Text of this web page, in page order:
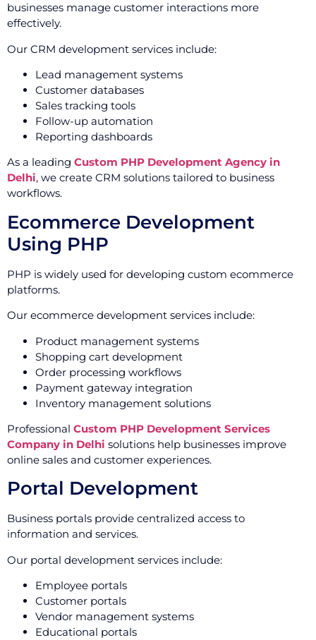
businesses manage customer interactions more
effectively.
Our CRM development services include:
Lead management systems
Customer databases
Sales tracking tools
Follow-up automation
Reporting dashboards
As a leading Custom PHP Development Agency in
Delhi, we create CRM solutions tailored to business
workflows.
Ecommerce Development
Using PHP
PHP is widely used for developing custom ecommerce
platforms.
Our ecommerce development services include:
Product management systems
Shopping cart development
Order processing workflows
Payment gateway integration
Inventory management solutions
Professional Custom PHP Development Services
Company in Delhi solutions help businesses improve
online sales and customer experiences.
Portal Development
Business portals provide centralized access to
information and services.
Our portal development services include:
Employee portals
Customer portals
Vendor management systems
Educational portals